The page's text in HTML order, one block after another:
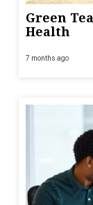
Green
Health
7 months ago